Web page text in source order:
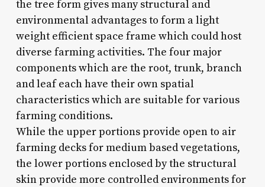
the tree form gives many structural and
environmental advantages to form a light
weight efficient space frame which could host
diverse farming activities. The four major
components which are the root, trunk, branch
and leaf each have their own spatial
characteristics which are suitable for various
farming conditions.
While the upper portions provide open to air
farming decks for medium based vegetations,
the lower portions enclosed by the structural
skin provide more controlled environments for